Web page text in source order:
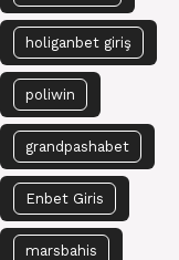
holiganbet giriş
poliwin
grandpashabet
Enbet Giris
marsbahis